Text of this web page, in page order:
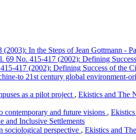
In the Steps of Jean Gottmann -
69 No. 415-417 (2002): Defining
417 (2002): Defining Success of the
to 21st century global environment-
as a pilot project , Ekistics and The
contemporary and future visions ,
and Inclusive Settlements
sociological perspective , Ekistics and